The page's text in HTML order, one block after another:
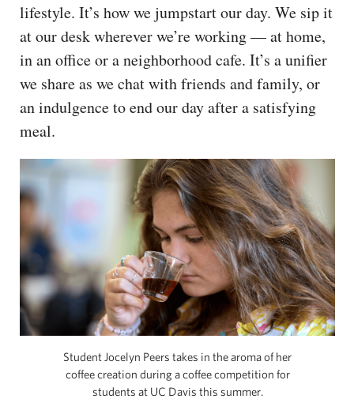
lifestyle. It’s how we jumpstart our day. We sip it
at our desk wherever we’re working — at home,
in an office or a neighborhood cafe. It’s a unifier
we share as we chat with friends and family, or
an indulgence to end our day after a satisfying
meal.
Student Jocelyn Peers takes in the aroma of her
coffee creation during a coffee competition for
students at UC Davis this summer.